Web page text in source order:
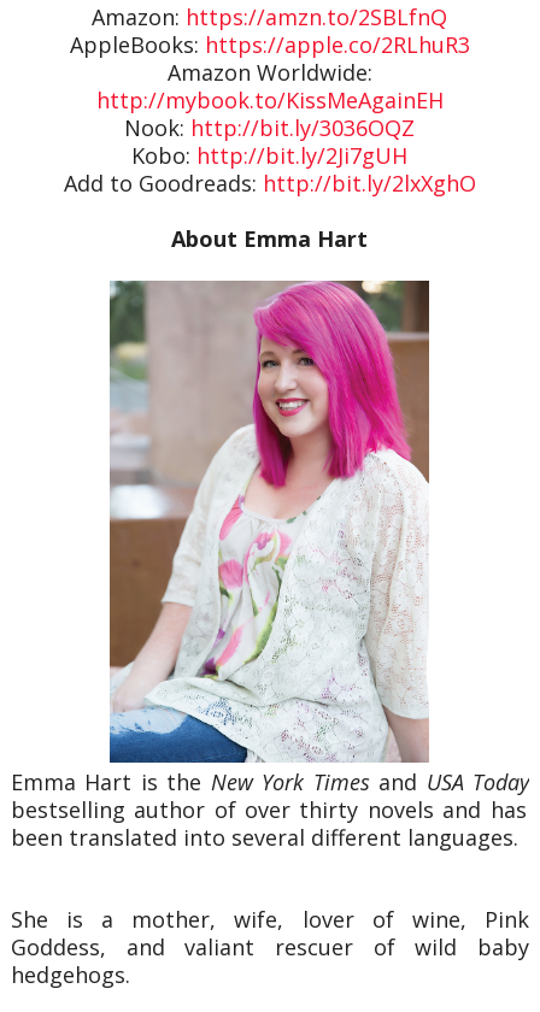
Amazon: https://amzn.to/2SBLfnQ
AppleBooks: https://apple.co/2RLhuR3
Amazon Worldwide:
http://mybook.to/KissMeAgainEH
Nook: http://bit.ly/3036OQZ
Kobo: http://bit.ly/2Ji7gUH
Add to Goodreads: http://bit.ly/2lxXghO
About Emma Hart
Emma Hart is the New York Timesand USA Today
bestselling author of over thirty novels and has
been translated into several different languages.
She is a mother, wife, lover of wine, Pink
Goddess, and valiant rescuer of wild baby
hedgehogs.